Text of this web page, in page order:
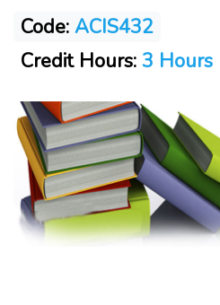
Code: ACIS432
Credit Hours: 3 Hours